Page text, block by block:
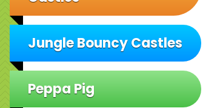
Jungle Bouncy Castles
Peppa Pig